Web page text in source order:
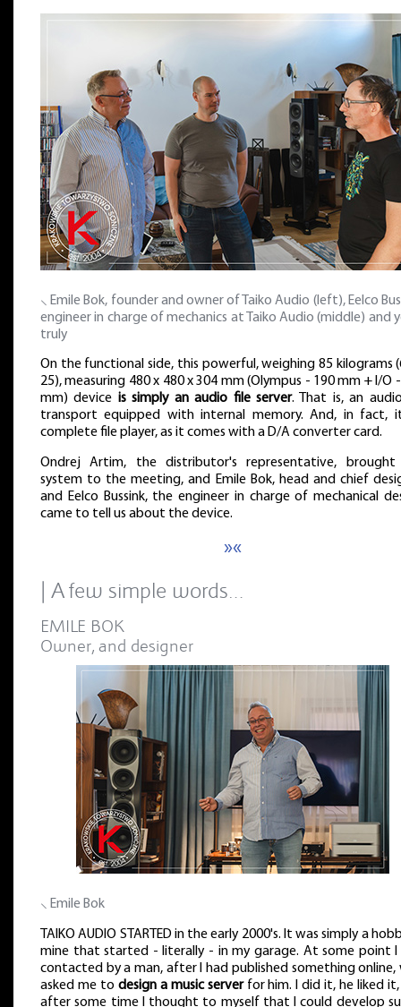
⸜ Emile Bok, founder and owner of Taiko Audio (left), Eelco
engineer in charge of mechanics at Taiko Audio (middle) and
truly
On the functional side, this powerful, weighing 85 kilograms
25), measuring 480 x 480 x 304 mm (Olympus - 190 mm + I/O
mm) device is simply an audio file server. That is, an
transport equipped with internal memory. And, in fact,
complete file player, as it comes with a D/A converter card.
Ondrej Artim, the distributor's representative,
system to the meeting, and Emile Bok, head and chief
and Eelco Bussink, the engineer in charge of mechanical
came to tell us about the device.
»«
| A few simple words…
EMILE BOK
Owner, and designer
⸜ Emile Bok
TAIKO AUDIO STARTED in the early 2000's. It was simply a
mine that started - literally - in my garage. At some point I
contacted by a man, after I had published something online,
asked me to design a music serverfor him. I did it, he liked
after some time I thought to myself that I could develop